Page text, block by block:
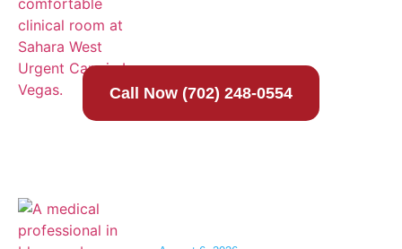
Call Now (702) 248-0554